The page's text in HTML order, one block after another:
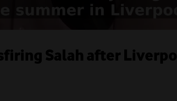
Salah after